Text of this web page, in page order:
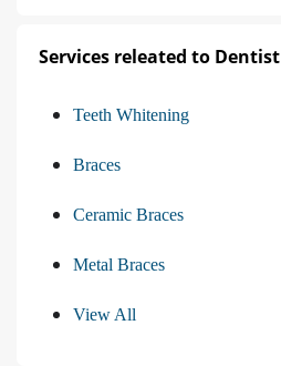
Services releated to Dentist
Teeth Whitening
Braces
Ceramic Braces
Metal Braces
View All